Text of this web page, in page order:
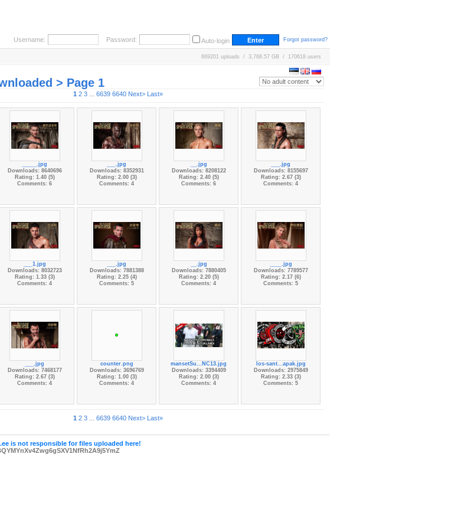
Username: Password: Auto-login Forgot password?
669201 uploads / 3,768.57 GB / 170618 users
> Page 1
1 2 3... 6639 6640 Next> Last»
_____.jpg
Downloads: 8640696
Rating: 1.40 (5)
Comments: 6
___.jpg
Downloads: 8352931
Rating: 2.00 (3)
Comments: 4
__.jpg
Downloads: 8208122
Rating: 2.40 (5)
Comments: 6
___.jpg
Downloads: 8155697
Rating: 2.67 (3)
Comments: 4
___1.jpg
Downloads: 8032723
Rating: 1.33 (3)
Comments: 4
___.jpg
Downloads: 7881388
Rating: 2.25 (4)
Comments: 5
__.jpg
Downloads: 7880405
Rating: 2.20 (5)
Comments: 4
____.jpg
Downloads: 7789577
Rating: 2.17 (6)
Comments: 5
___.jpg
Downloads: 7468177
Rating: 2.67 (3)
Comments: 4
counter.png
Downloads: 3696769
Rating: 1.00 (3)
Comments: 4
mansetSu...NC13.jpg
Downloads: 3394409
Rating: 2.00 (3)
Comments: 4
los-sant...apak.jpg
Downloads: 2975849
Rating: 2.33 (3)
Comments: 5
1 2 3... 6639 6640 Next> Last»
is not responsible for files uploaded here!